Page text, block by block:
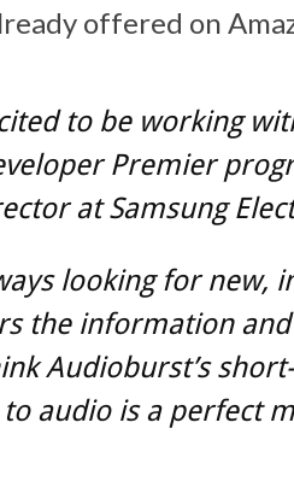
offered on
to be working
Premier
at Samsung
looking for new,
the information
Audioburst’s
audio is a perfect